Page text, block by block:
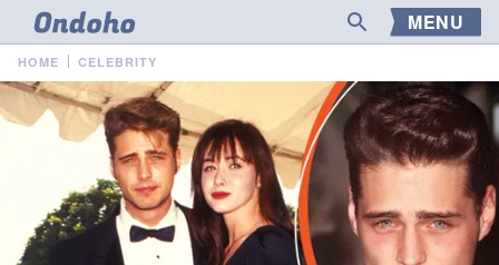
MENU
HOME CELEBRITY